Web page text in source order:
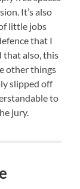
It’s also
little jobs
that I
that also, this
other things
slipped off
to
jury.